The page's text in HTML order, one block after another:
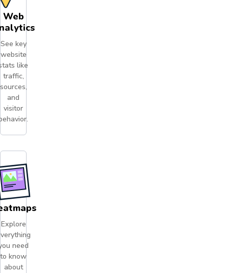
Web
See key
website
like
traffic,
sources,
and
visitor
Explore
need
to know
about